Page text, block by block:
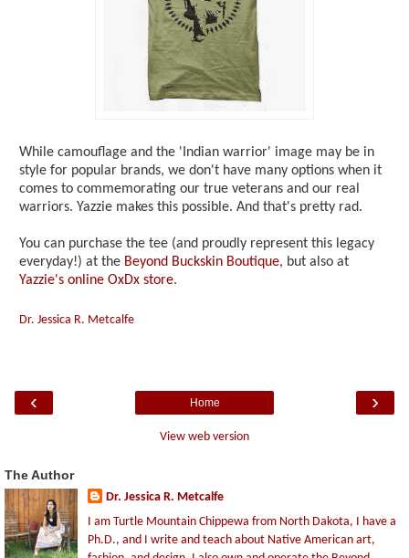
While camouflage and the 'Indian warrior' image may be in
style for popular brands, we don't have many options when it
comes to commemorating our true veterans and our real
warriors. Yazzie makes this possible. And that's pretty rad.
You can purchase the tee (and proudly represent this legacy
everyday!) at the Beyond Buckskin Boutique, but also at
Yazzie's online OxDx store.
Dr. Jessica R. Metcalfe
‹ ›
Home
View web version
The Author
Dr. Jessica R. Metcalfe
I am Turtle Mountain Chippewa from North Dakota, I have a
Ph.D., and I write and teach about Native American art,